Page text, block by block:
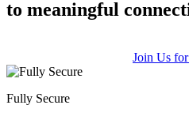
to meaningful
Join Us
Fully Secure